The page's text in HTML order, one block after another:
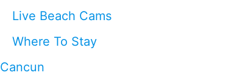
Live Beach Cams
Where To Stay
Cancun